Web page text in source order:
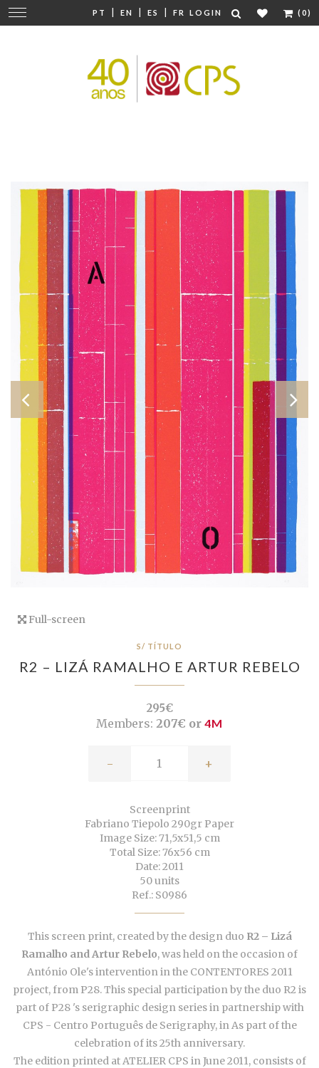
PT | EN | ES | FR LOGIN (0)
Change
navigation
Full-screen
S/ TÍTULO
R2 – LIZÁ RAMALHO E ARTUR REBELO
295€
Members: 207€ or 4M
- +
Screenprint
Fabriano Tiepolo 290gr Paper
Image Size: 71,5x51,5 cm
Total Size: 76x56 cm
Date: 2011
50 units
Ref.: S0986
This screen print, created by the design duo R2 – Lizá
Ramalho and Artur Rebelo, was held on the occasion of
António Ole's intervention in the CONTENTORES 2011
project, from P28. This special participation by the duo R2 is
part of P28 's serigraphic design series in partnership with
CPS - Centro Português de Serigraphy, in As part of the
celebration of its 25th anniversary.
The edition printed at ATELIER CPS in June 2011, consists of